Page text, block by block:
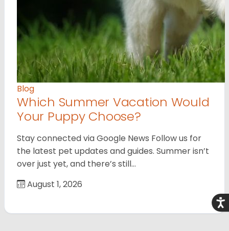
Blog
Which Summer Vacation Would
Your Puppy Choose?
Stay connected via Google News Follow us for
the latest pet updates and guides. Summer isn’t
over just yet, and there’s still…
August 1, 2026